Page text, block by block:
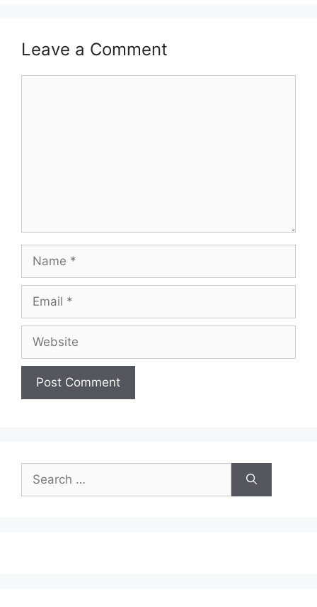
Leave a Comment
for: